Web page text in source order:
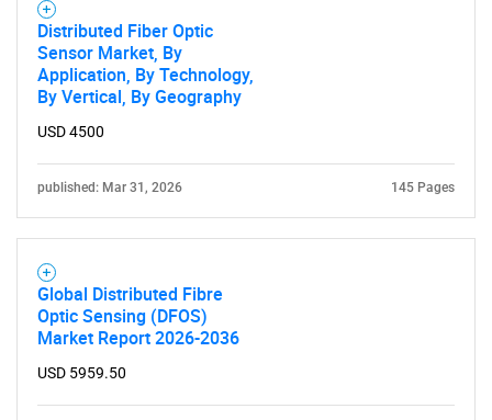
Distributed Fiber Optic
Sensor Market, By
Application, By Technology,
By Vertical, By Geography
USD 4500
published: Mar 31, 2026 145 Pages
Global Distributed Fibre
Optic Sensing (DFOS)
Market Report 2026-2036
USD 5959.50